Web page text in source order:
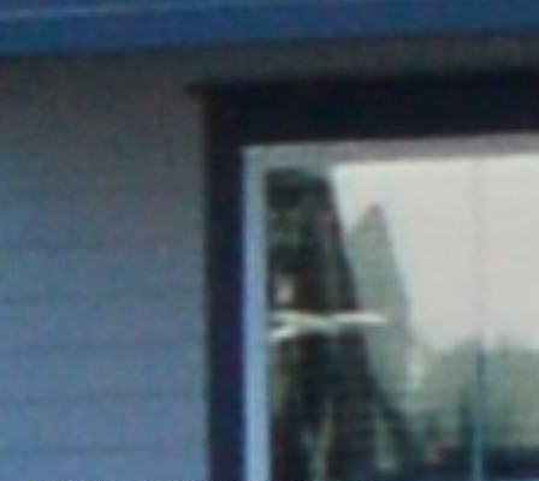
REQUEST A QUOTE
VIEW PRODUCT DETAILS